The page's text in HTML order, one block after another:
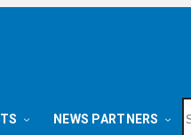
NEWS PARTNERS